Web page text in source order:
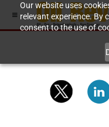
Our website uses
relevant experience. By
consent to the use of